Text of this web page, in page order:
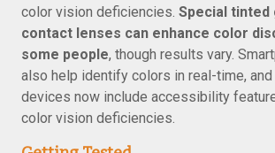
color vision deficiencies. Special tinted
contact lenses can enhance color
some people, though results vary.
also help identify colors in real-time,
devices now include accessibility
color vision deficiencies.